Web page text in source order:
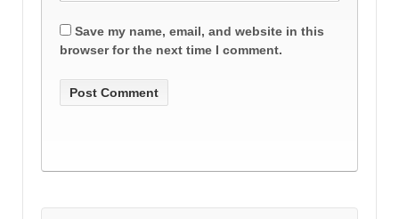
Save my name, email, and website in this
browser for the next time I comment.